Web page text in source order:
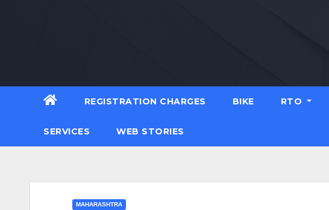
REGISTRATION CHARGES BIKE RTO
SERVICES WEB STORIES
MAHARASHTRA